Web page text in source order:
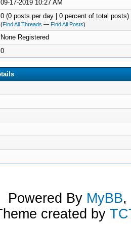
09-17-2019 10:27 AM
0 (0 posts per day | 0 percent of total posts)
(Find All Threads — Find All Posts)
None Registered
0
Powered By MyBB,
created by